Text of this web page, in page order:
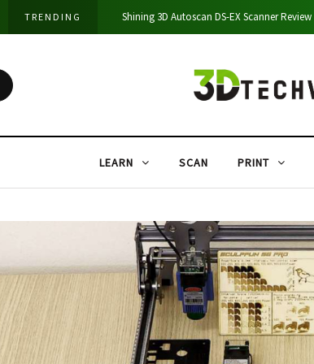
TRENDING Shining 3D Autoscan DS-EX Scanner Review
LEARN SCAN PRINT